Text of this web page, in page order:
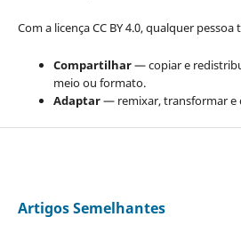
Com a licença CC BY 4.0, qualquer
Compartilhar— copiar e
meio ou formato.
Adaptar— remixar, transformar e
Artigos Semelhantes